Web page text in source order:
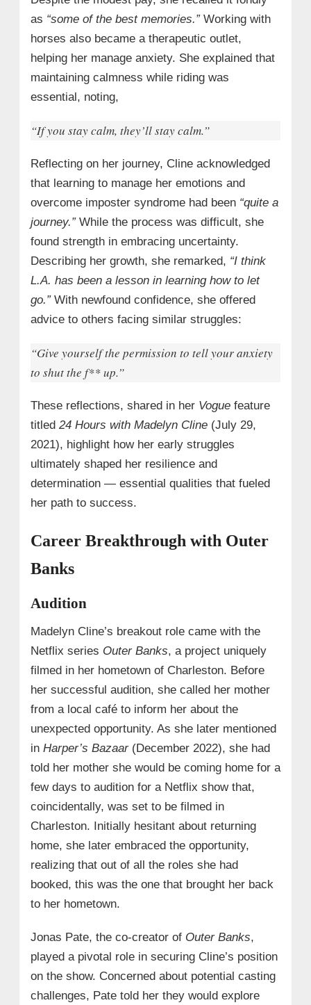
as “some of the best memories.”Working with
horses also became a therapeutic outlet,
helping her manage anxiety. She explained that
maintaining calmness while riding was
essential, noting,
“If you stay calm, they’ll stay calm.”
Reflecting on her journey, Cline acknowledged
that learning to manage her emotions and
overcome imposter syndrome had been “quite a
journey.”While the process was difficult, she
found strength in embracing uncertainty.
Describing her growth, she remarked, “I think
L.A. has been a lesson in learning how to let
go.”With newfound confidence, she offered
advice to others facing similar struggles:
“Give yourself the permission to tell your anxiety
to shut the f** up.”
These reflections, shared in her Voguefeature
titled 24 Hours with Madelyn Cline(July 29,
2021), highlight how her early struggles
ultimately shaped her resilience and
determination — essential qualities that fueled
her path to success.
Career Breakthrough with Outer
Banks
Audition
Madelyn Cline’s breakout role came with the
Netflix series Outer Banks, a project uniquely
filmed in her hometown of Charleston. Before
her successful audition, she called her mother
from a local café to inform her about the
unexpected opportunity. As she later mentioned
in Harper’s Bazaar(December 2022), she had
told her mother she would be coming home for a
few days to audition for a Netflix show that,
coincidentally, was set to be filmed in
Charleston. Initially hesitant about returning
home, she later embraced the opportunity,
realizing that out of all the roles she had
booked, this was the one that brought her back
to her hometown.
Jonas Pate, the co-creator of Outer Banks,
played a pivotal role in securing Cline’s position
on the show. Concerned about potential casting
challenges, Pate told her they would explore